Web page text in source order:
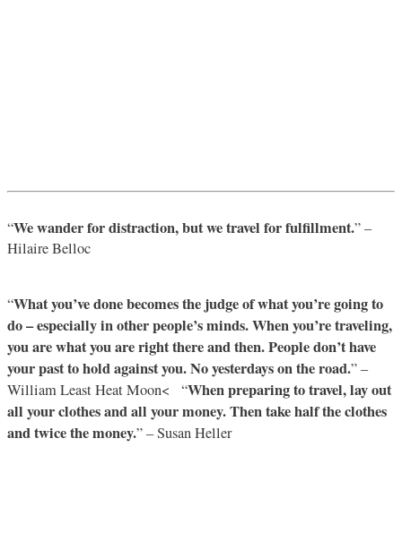
“We wander for distraction, but we travel for fulfillment.” –
Hilaire Belloc
“What you’ve done becomes the judge of what you’re going to
do – especially in other people’s minds. When you’re traveling,
you are what you are right there and then. People don’t have
your past to hold against you. No yesterdays on the road.” –
William Least Heat Moon< “When preparing to travel, lay out
all your clothes and all your money. Then take half the clothes
and twice the money.” – Susan Heller